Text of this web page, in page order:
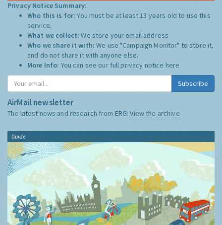
Privacy Notice Summary:
Who this is for:You must be at least 13 years old to use this
service.
What we collect:We store your email address
Who we share it with:We use "Campaign Monitor" to store it,
and do not share it with anyone else.
More Info: You can see our full privacy notice here
Subscribe
AirMail newsletter
The latest news and research from ERG:View the archive
Guide